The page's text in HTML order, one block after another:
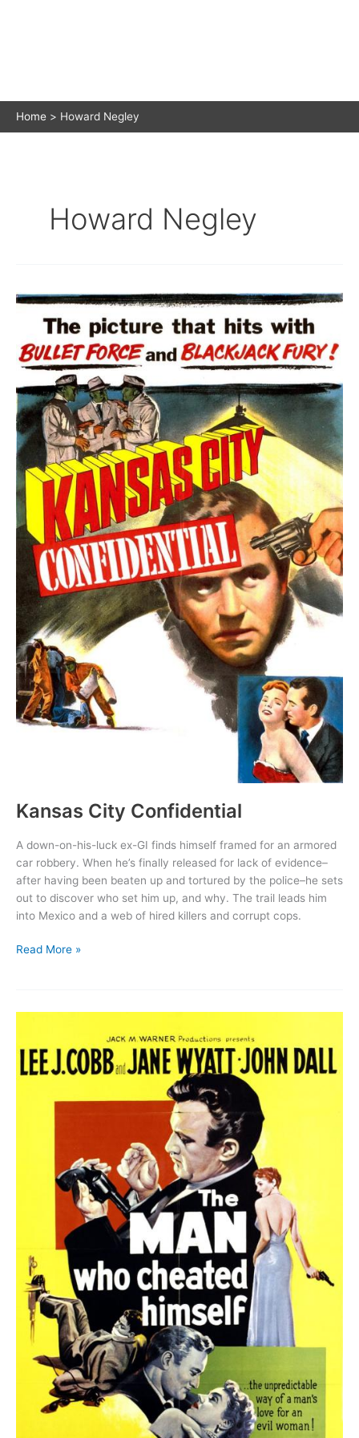
Home Howard Negley
Howard Negley
Kansas City Confidential
A down-on-his-luck ex-GI finds himself framed for an armored
car robbery. When he’s finally released for lack of evidence–
after having been beaten up and tortured by the police–he sets
out to discover who set him up, and why. The trail leads him
into Mexico and a web of hired killers and corrupt cops.
Kansas
Read More »